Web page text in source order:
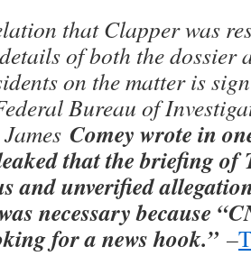
that Clapper was
of both the dossier
on the matter is
Bureau of
Comey wrote in
that the briefing of
and unverified
necessary because
for a news hook.” –